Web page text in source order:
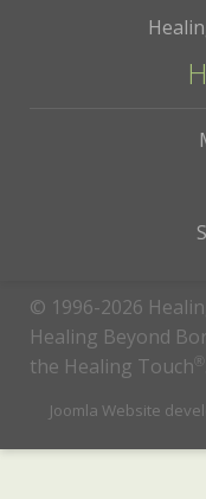
© 1996-2026
Healing Beyond
the Healing Touch ®
Joomla Website